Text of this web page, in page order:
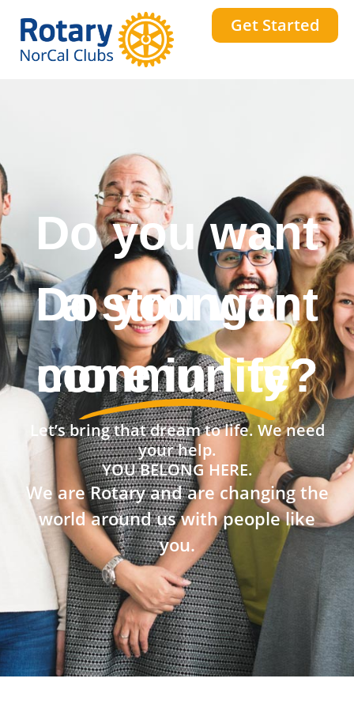
Get Started
Do you want
a stronger
community?
Let’s bring that dream to life. We need
your help.
YOU BELONG HERE.
We are Rotary and are changing the
world around us with people like
you.